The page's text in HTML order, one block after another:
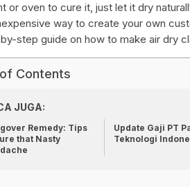
or oven to cure it, just let it dry
way to create your own
step guide on how to make air dry
Contents
JUGA:
Remedy: Tips
that Nasty
Update Gaji PT
Teknologi